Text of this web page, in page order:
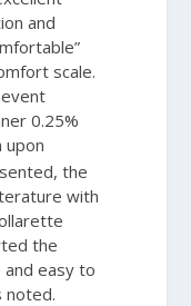
and
scale.
0.25%
upon
the
with
the
easy to
noted.